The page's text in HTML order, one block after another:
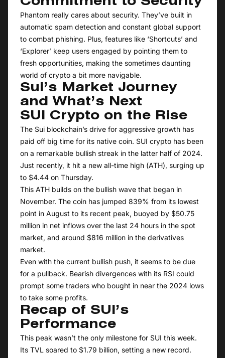
Phantom really cares about security. They’ve built in
automatic spam detection and constant global support
to combat phishing. Plus, features like ‘Shortcuts’ and
‘Explorer’ keep users engaged by pointing them to
fresh opportunities, making the sometimes daunting
world of crypto a bit more navigable.
Sui’s Market Journey
and What’s Next
SUI Crypto on the Rise
The Sui blockchain’s drive for aggressive growth has
paid off big time for its native coin. SUI crypto has been
on a remarkable bullish streak in the latter half of 2024.
Just recently, it hit a new all-time high (ATH), surging up
to $4.44 on Thursday.
This ATH builds on the bullish wave that began in
November. The coin has jumped 839% from its lowest
point in August to its recent peak, buoyed by $50.75
million in net inflows over the last 24 hours in the spot
market, and around $816 million in the derivatives
market.
Even with the current bullish push, it seems to be due
for a pullback. Bearish divergences with its RSI could
prompt some traders who bought in near the 2024 lows
to take some profits.
Recap of SUI’s
Performance
This peak wasn’t the only milestone for SUI this week.
Its TVL soared to $1.79 billion, setting a new record.